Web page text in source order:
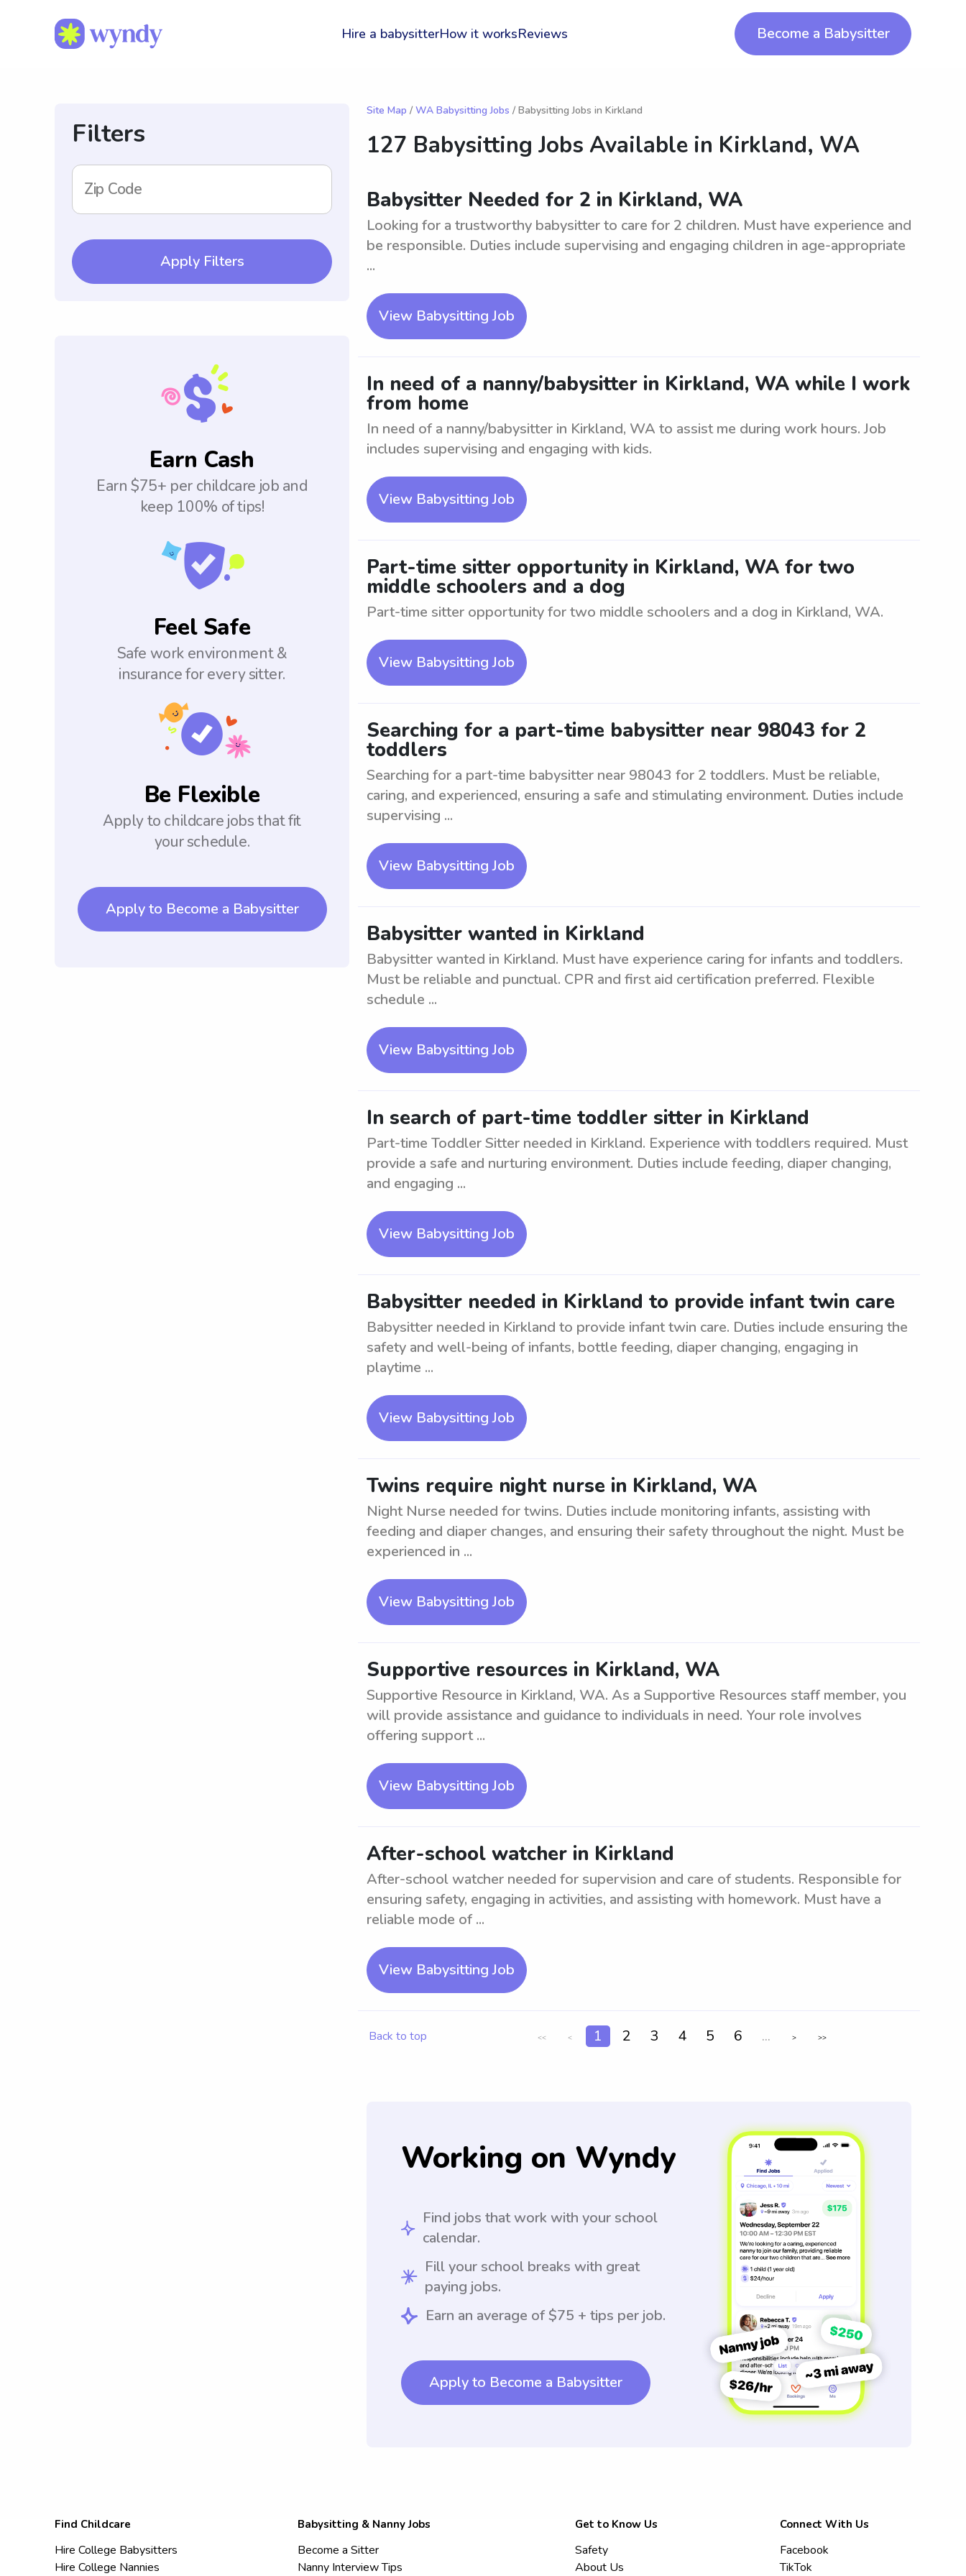
Hire a babysitterHow it worksReviews Become a Babysitter
Filters
Zip Code
Apply Filters
Earn Cash
Earn $75+ per childcare job and
keep 100% of tips!
Feel Safe
Safe work environment &
insurance for every sitter.
Be Flexible
Apply to childcare jobs that fit
your schedule.
Apply to Become a Babysitter
Site Map / WA Babysitting Jobs / Babysitting Jobs in Kirkland
127 Babysitting Jobs Available in Kirkland, WA
Babysitter Needed for 2 in Kirkland, WA
Looking for a trustworthy babysitter to care for 2 children. Must have experience and
be responsible. Duties include supervising and engaging children in age-appropriate
...
View Babysitting Job
In need of a nanny/babysitter in Kirkland, WA while I work
from home
In need of a nanny/babysitter in Kirkland, WA to assist me during work hours. Job
includes supervising and engaging with kids.
View Babysitting Job
Part-time sitter opportunity in Kirkland, WA for two
middle schoolers and a dog
Part-time sitter opportunity for two middle schoolers and a dog in Kirkland, WA.
View Babysitting Job
Searching for a part-time babysitter near 98043 for 2
toddlers
Searching for a part-time babysitter near 98043 for 2 toddlers. Must be reliable,
caring, and experienced, ensuring a safe and stimulating environment. Duties include
supervising ...
View Babysitting Job
Babysitter wanted in Kirkland
Babysitter wanted in Kirkland. Must have experience caring for infants and toddlers.
Must be reliable and punctual. CPR and first aid certification preferred. Flexible
schedule ...
View Babysitting Job
In search of part-time toddler sitter in Kirkland
Part-time Toddler Sitter needed in Kirkland. Experience with toddlers required. Must
provide a safe and nurturing environment. Duties include feeding, diaper changing,
and engaging ...
View Babysitting Job
Babysitter needed in Kirkland to provide infant twin care
Babysitter needed in Kirkland to provide infant twin care. Duties include ensuring the
safety and well-being of infants, bottle feeding, diaper changing, engaging in
playtime ...
View Babysitting Job
Twins require night nurse in Kirkland, WA
Night Nurse needed for twins. Duties include monitoring infants, assisting with
feeding and diaper changes, and ensuring their safety throughout the night. Must be
experienced in ...
View Babysitting Job
Supportive resources in Kirkland, WA
Supportive Resource in Kirkland, WA. As a Supportive Resources staff member, you
will provide assistance and guidance to individuals in need. Your role involves
offering support ...
View Babysitting Job
After-school watcher in Kirkland
After-school watcher needed for supervision and care of students. Responsible for
ensuring safety, engaging in activities, and assisting with homework. Must have a
reliable mode of ...
View Babysitting Job
Back to top << < 1 2 3 4 5 6 ... > >>
Working on Wyndy
Find jobs that work with your school
calendar.
Fill your school breaks with great
paying jobs.
Earn an average of $75 + tips per job.
Apply to Become a Babysitter
Find Childcare
Hire College Babysitters
Hire College Nannies
Babysitting & Nanny Jobs
Become a Sitter
Nanny Interview Tips
Get to Know Us
Safety
About Us
Connect With Us
Facebook
TikTok